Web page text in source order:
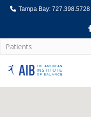
Tampa Bay: 727.398.5728
Patients
Home